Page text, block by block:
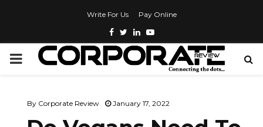
Write For Us Pay Online
By Corporate Review January 17, 2022